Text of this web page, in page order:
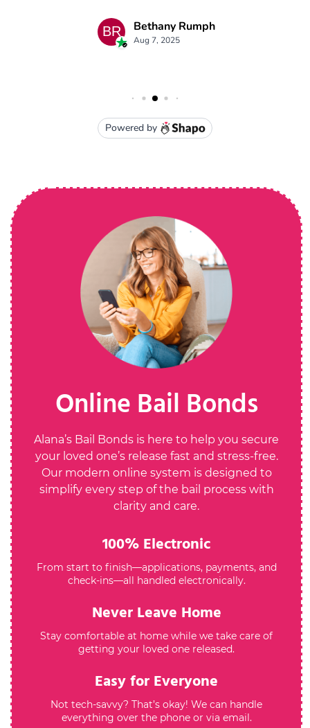
Online Bail Bonds
Alana’s Bail Bonds is here to help you secure
your loved one’s release fast and stress-free.
Our modern online system is designed to
simplify every step of the bail process with
clarity and care.
100% Electronic
From start to finish—applications, payments, and
check-ins—all handled electronically.
Never Leave Home
Stay comfortable at home while we take care of
getting your loved one released.
Easy for Everyone
Not tech-savvy? That’s okay! We can handle
everything over the phone or via email.